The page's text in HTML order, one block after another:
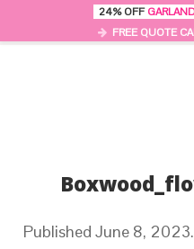
Published June 8, 2023
24% OFF
FREE QUOTE